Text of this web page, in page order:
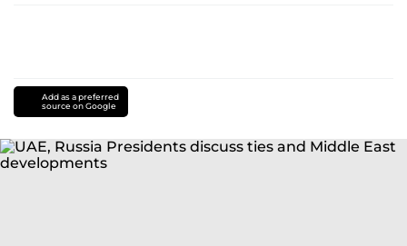
Add as a preferred
source on Google